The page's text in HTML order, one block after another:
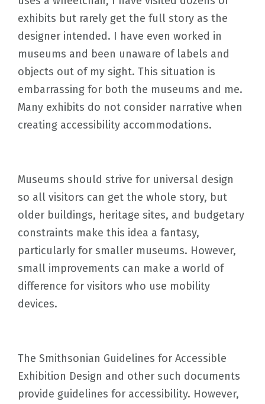
exhibits but rarely get the full story as the
designer intended. I have even worked in
museums and been unaware of labels and
objects out of my sight. This situation is
embarrassing for both the museums and me.
Many exhibits do not consider narrative when
creating accessibility accommodations.
Museums should strive for universal design
so all visitors can get the whole story, but
older buildings, heritage sites, and budgetary
constraints make this idea a fantasy,
particularly for smaller museums. However,
small improvements can make a world of
difference for visitors who use mobility
devices.
The Smithsonian Guidelines for Accessible
Exhibition Design and other such documents
provide guidelines for accessibility. However,